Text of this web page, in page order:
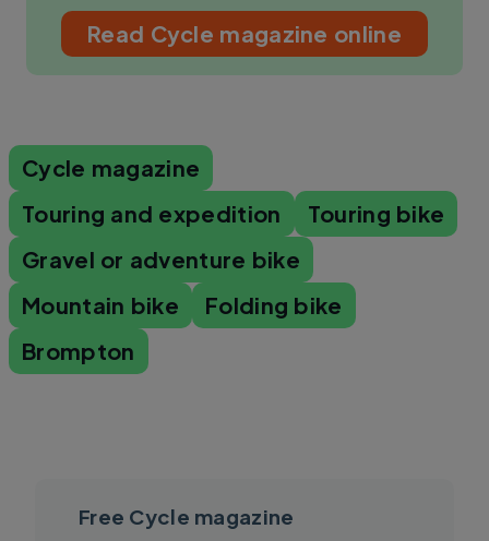
Read Cycle magazine online
Cycle magazine
Touring and expedition
Touring bike
Gravel or adventure bike
Mountain bike
Folding bike
Brompton
Free Cycle magazine